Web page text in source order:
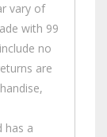
vary of
with 99
no
are
has a